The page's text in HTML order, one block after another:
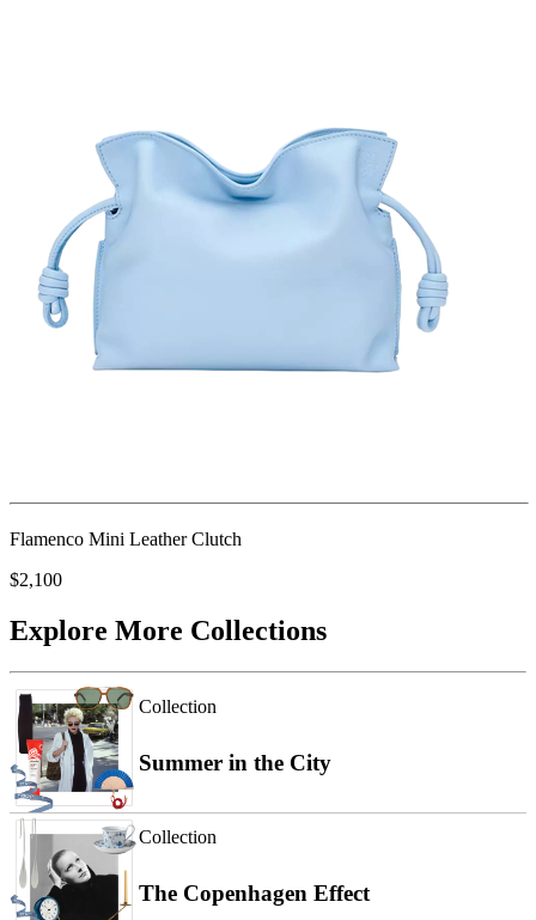
Flamenco Mini Leather Clutch
$2,100
Explore More Collections
Collection
Summer in the City
Collection
The Copenhagen Effect